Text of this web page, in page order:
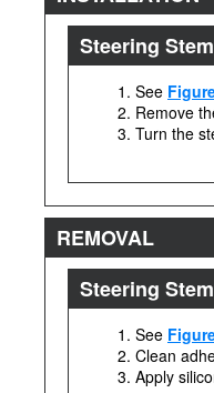
Steering
See
Remove
Turn the
REMOVAL
Steering
See
Clean
Apply